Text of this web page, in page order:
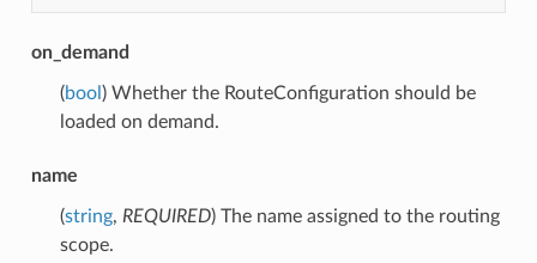
on_demand
(bool ) Whether the RouteConfiguration should be
loaded on demand.
name
(string, REQUIRED) The name assigned to the routing
scope.